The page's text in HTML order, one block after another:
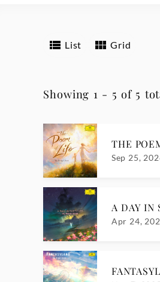
List Grid
Showing 1 - 5 of 5
THE
Sep 25,
A DAY IN
Apr 24,